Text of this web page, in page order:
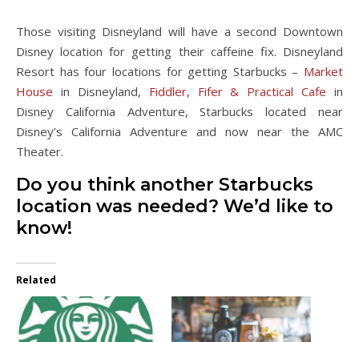
Those visiting Disneyland will have a second Downtown
Disney location for getting their caffeine fix. Disneyland
Resort has four locations for getting Starbucks – Market
House in Disneyland, Fiddler, Fifer & Practical Cafe in
Disney California Adventure, Starbucks located near
Disney’s California Adventure and now near the AMC
Theater.
Do you think another Starbucks
location was needed? We’d like to
know!
Related